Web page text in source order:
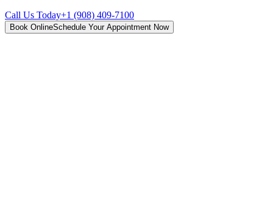
Call Us Today+1 (908) 409-7100
Book OnlineSchedule Your Appointment Now